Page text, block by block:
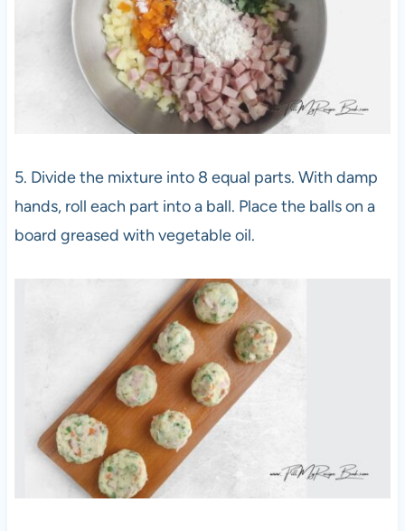
5. Divide the mixture into 8 equal parts. With damp
hands, roll each part into a ball. Place the balls on a
board greased with vegetable oil.